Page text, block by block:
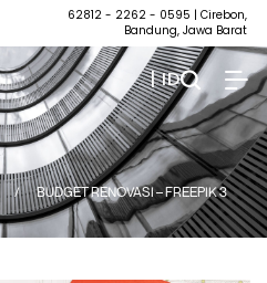
62812 - 2262 - 0595 | Cirebon,
Bandung, Jawa Barat
| ID
/ BUDGET RENOVASI – FREEPIK 3